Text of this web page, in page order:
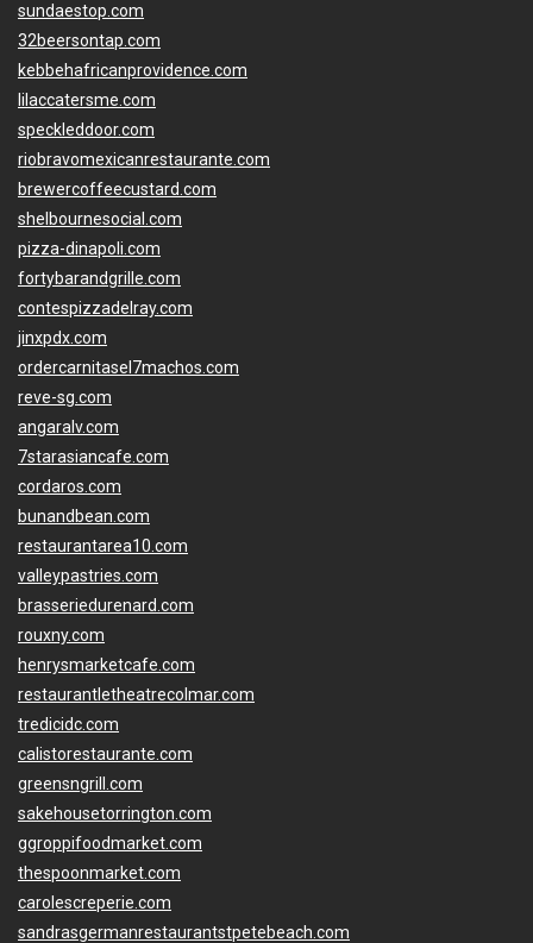
sundaestop.com
32beersontap.com
kebbehafricanprovidence.com
lilaccatersme.com
speckleddoor.com
riobravomexicanrestaurante.com
brewercoffeecustard.com
shelbournesocial.com
pizza-dinapoli.com
fortybarandgrille.com
contespizzadelray.com
jinxpdx.com
ordercarnitasel7machos.com
reve-sg.com
angaralv.com
7starasiancafe.com
cordaros.com
bunandbean.com
restaurantarea10.com
valleypastries.com
brasseriedurenard.com
rouxny.com
henrysmarketcafe.com
restaurantletheatrecolmar.com
tredicidc.com
calistorestaurante.com
greensngrill.com
sakehousetorrington.com
ggroppifoodmarket.com
thespoonmarket.com
carolescreperie.com
sandrasgermanrestaurantstpetebeach.com